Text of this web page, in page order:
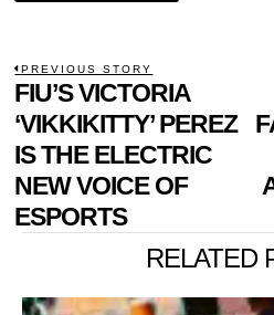
POST
NAVIGATION
PREVIOUS STORY
Previous
post:
FIU’S VICTORIA
‘VIKKIKITTY’ PEREZ
IS THE ELECTRIC
NEW VOICE OF
ESPORTS
RELATED